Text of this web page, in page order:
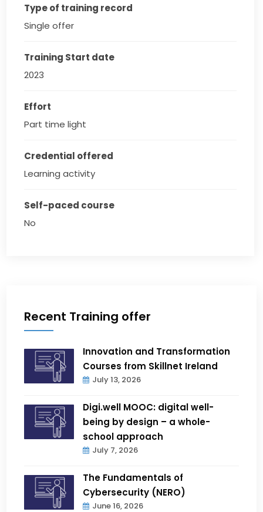
Type of training record
Single offer
Training Start date
2023
Effort
Part time light
Credential offered
Learning activity
Self-paced course
No
Recent Training offer
Innovation and Transformation
Courses from Skillnet Ireland
July 13, 2026
Digi.well MOOC: digital well-
being by design – a whole-
school approach
July 7, 2026
The Fundamentals of
Cybersecurity (NERO)
June 16, 2026